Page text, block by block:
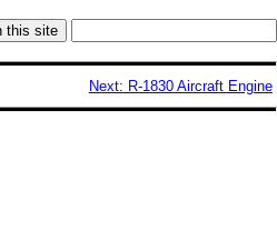
Next: R-1830 Aircraft Engine